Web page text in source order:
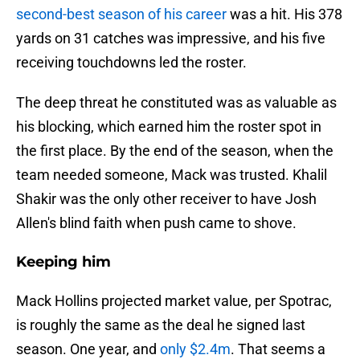
second-best season of his careerwas a hit. His 378
yards on 31 catches was impressive, and his five
receiving touchdowns led the roster.
The deep threat he constituted was as valuable as
his blocking, which earned him the roster spot in
the first place. By the end of the season, when the
team needed someone, Mack was trusted. Khalil
Shakir was the only other receiver to have Josh
Allen's blind faith when push came to shove.
Keeping him
Mack Hollins projected market value, per Spotrac,
is roughly the same as the deal he signed last
season. One year, and only $2.4m. That seems a